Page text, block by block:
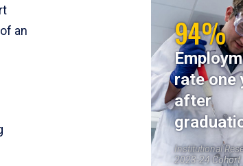
an
94%
rate one
after
Institutional
2023-24 Cohort